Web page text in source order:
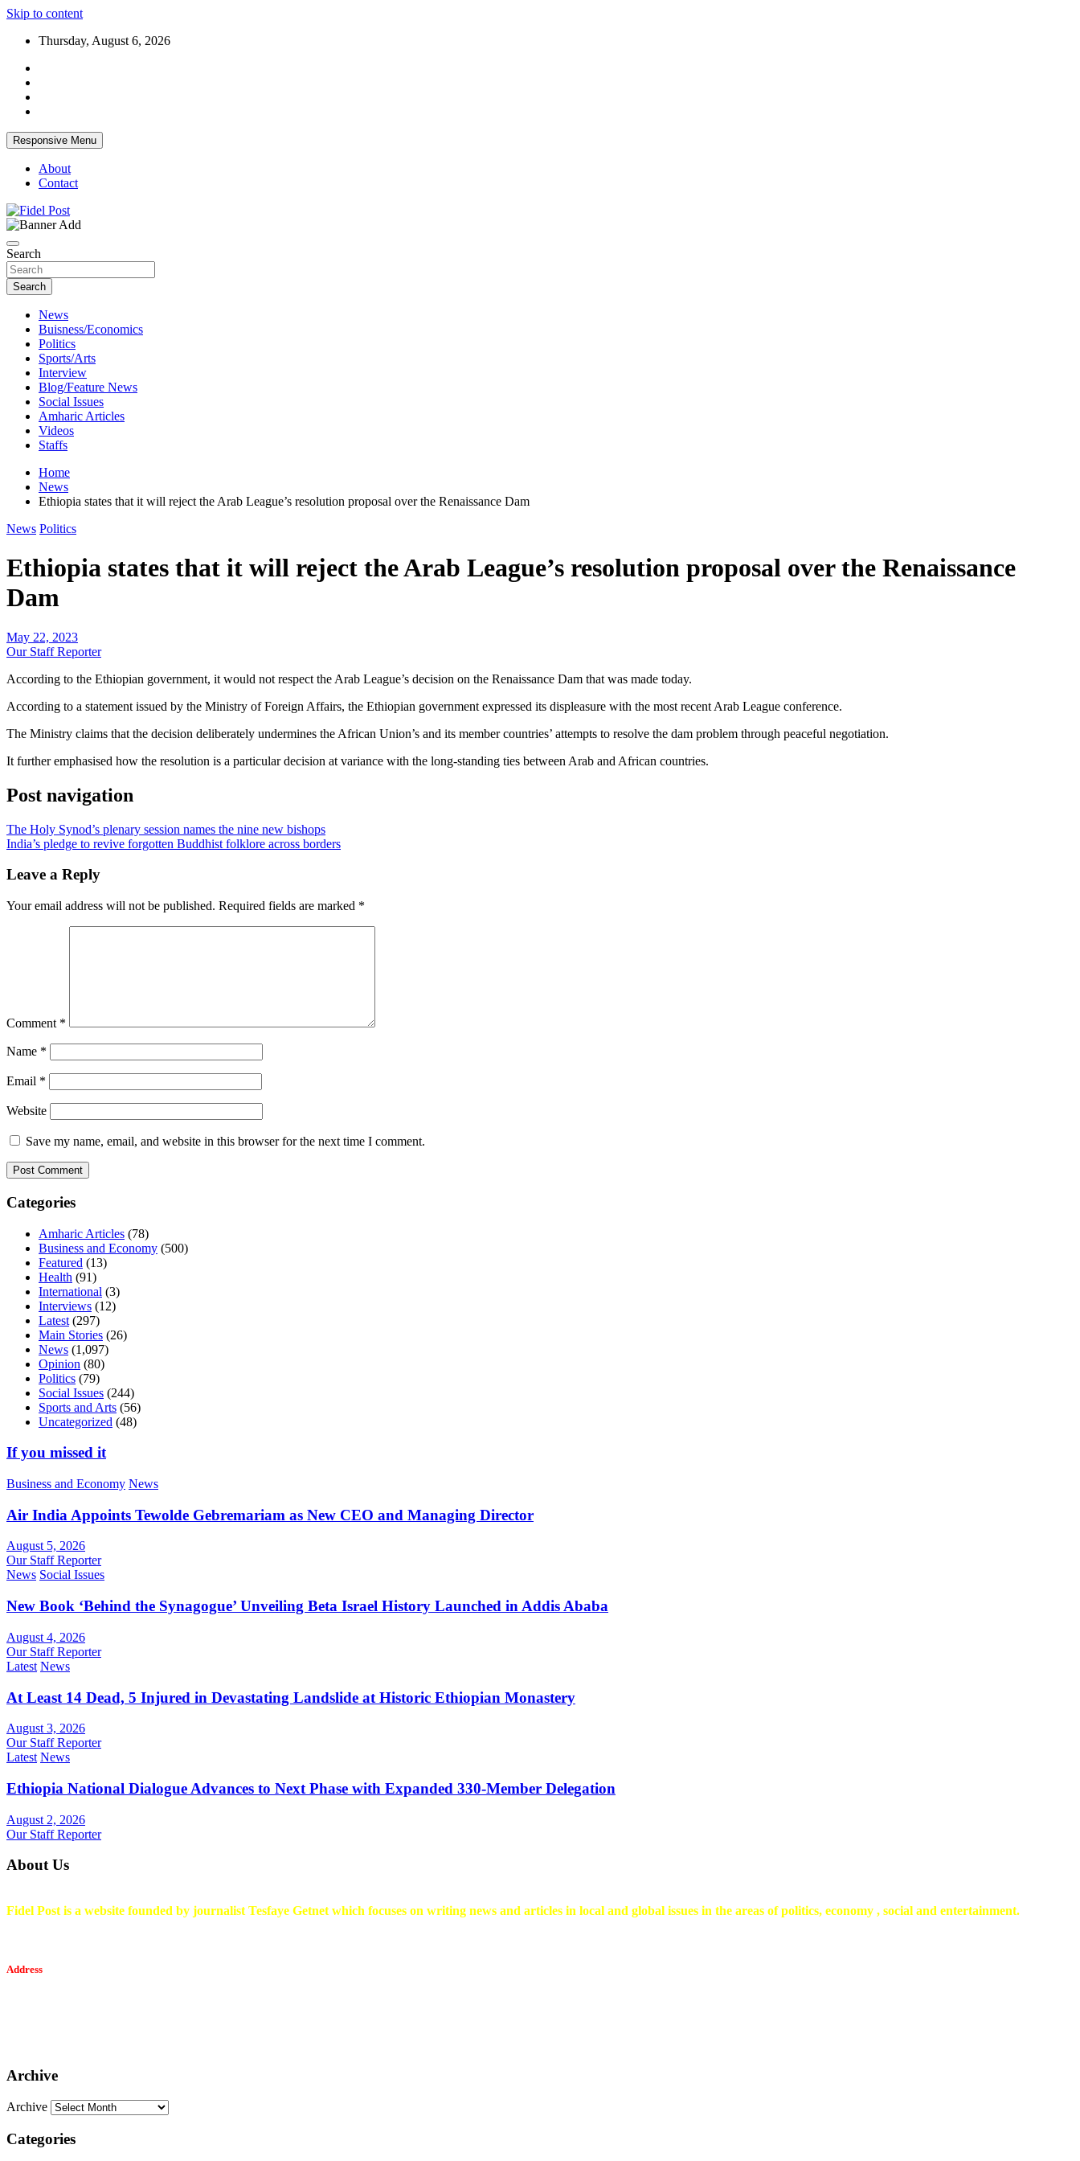
Skip to content
Thursday, August 6, 2026
Responsive Menu
About
Contact
Fidel Post
Search
Search
News
Buisness/Economics
Politics
Sports/Arts
Interview
Blog/Feature News
Social Issues
Amharic Articles
Videos
Staffs
Home
News
Ethiopia states that it will reject the Arab League’s resolution proposal over the Renaissance Dam
News Politics
Ethiopia states that it will reject the Arab League’s resolution proposal over the Renaissance
Dam
May 22, 2023
Our Staff Reporter
According to the Ethiopian government, it would not respect the Arab League’s decision on the Renaissance Dam that was made today.
According to a statement issued by the Ministry of Foreign Affairs, the Ethiopian government expressed its displeasure with the most recent Arab League conference.
The Ministry claims that the decision deliberately undermines the African Union’s and its member countries’ attempts to resolve the dam problem through peaceful negotiation.
It further emphasised how the resolution is a particular decision at variance with the long-standing ties between Arab and African countries.
Post navigation
The Holy Synod’s plenary session names the nine new bishops
India’s pledge to revive forgotten Buddhist folklore across borders
Leave a Reply
Your email address will not be published. Required fields are marked *
Comment *
Name *
Email *
Website
Save my name, email, and website in this browser for the next time I comment.
Categories
Amharic Articles (78)
Business and Economy (500)
Featured (13)
Health (91)
International (3)
Interviews (12)
Latest (297)
Main Stories (26)
News (1,097)
Opinion (80)
Politics (79)
Social Issues (244)
Sports and Arts (56)
Uncategorized (48)
If you missed it
Business and Economy News
Air India Appoints Tewolde Gebremariam as New CEO and Managing Director
August 5, 2026
Our Staff Reporter
News Social Issues
New Book ‘Behind the Synagogue’ Unveiling Beta Israel History Launched in Addis Ababa
August 4, 2026
Our Staff Reporter
Latest News
At Least 14 Dead, 5 Injured in Devastating Landslide at Historic Ethiopian Monastery
August 3, 2026
Our Staff Reporter
Latest News
Ethiopia National Dialogue Advances to Next Phase with Expanded 330-Member Delegation
August 2, 2026
Our Staff Reporter
About Us
Fidel Post is a website founded by journalist Tesfaye Getnet which focuses on writing news and articles in local and global issues in the areas of politics, economy , social and entertainment.
Address
Archive
Archive
Categories